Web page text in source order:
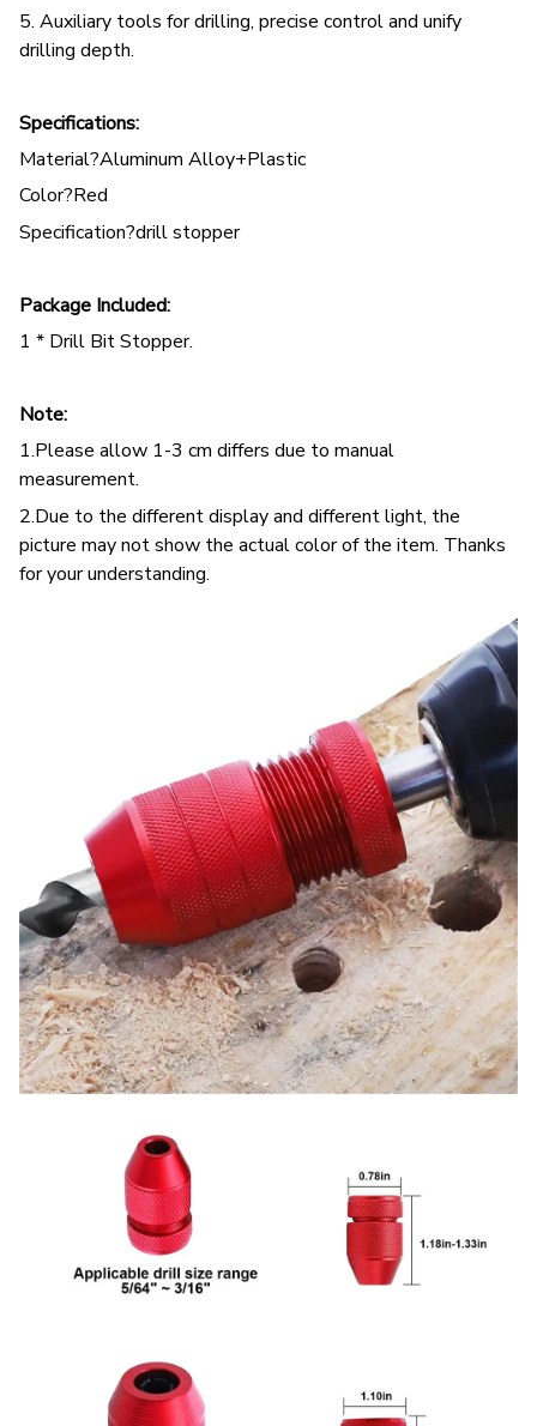
5. Auxiliary tools for drilling, precise control and unify
drilling depth.
Specifications:
Material?Aluminum Alloy+Plastic
Color?Red
Specification?drill stopper
Package Included:
1 * Drill Bit Stopper.
Note:
1.Please allow 1-3 cm differs due to manual
measurement.
2.Due to the different display and different light, the
picture may not show the actual color of the item. Thanks
for your understanding.